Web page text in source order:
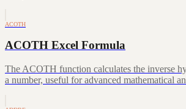
ACOTH
ACOTH Excel Formula
The ACOTH function calculates the inverse
a number, useful for advanced mathematical